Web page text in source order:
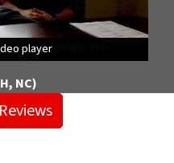
player
player
player
NC)